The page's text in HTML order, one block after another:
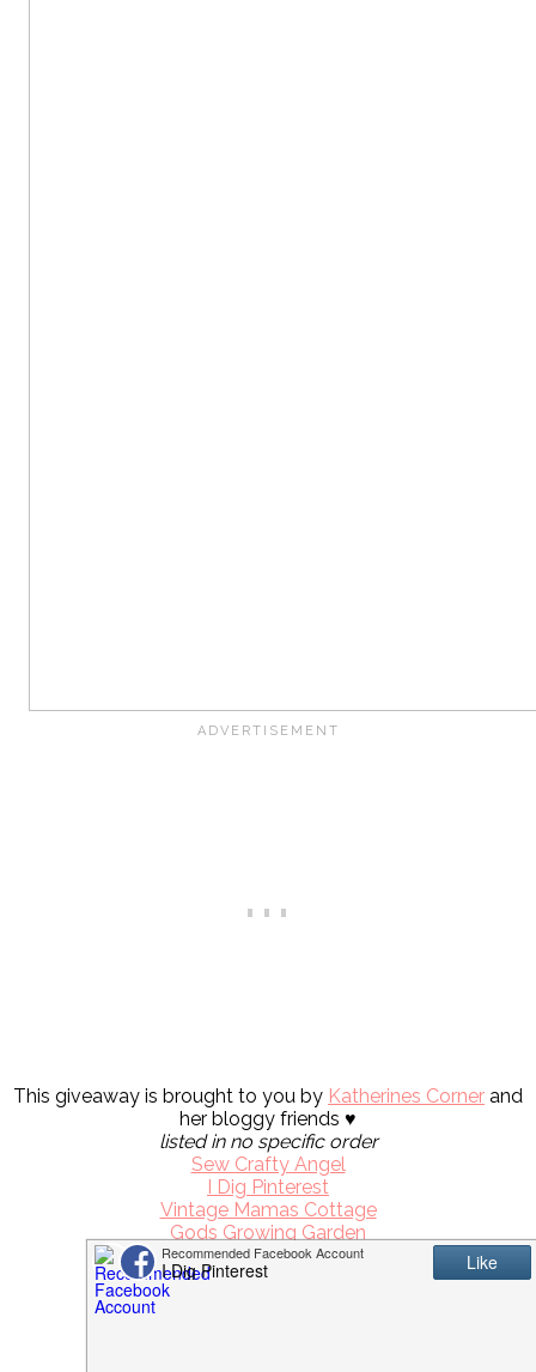
This giveaway is brought to you by Katherines Corner and
her bloggy friends ♥
listed in no specific order
Sew Crafty Angel
I Dig Pinterest
Vintage Mamas Cottage
Gods Growing Garden
Simple Nature Decor
Life Of The Party